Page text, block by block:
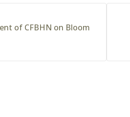
of CFBHN on Bloom